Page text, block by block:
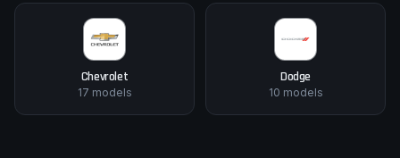
Chevrolet
17 models
Dodge
10 models